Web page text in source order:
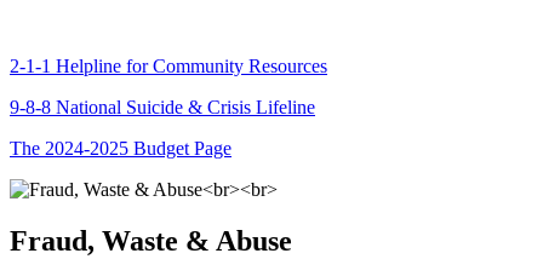
2-1-1 Helpline for Community Resources
9-8-8 National Suicide & Crisis Lifeline
The 2024-2025 Budget Page
Fraud, Waste & Abuse